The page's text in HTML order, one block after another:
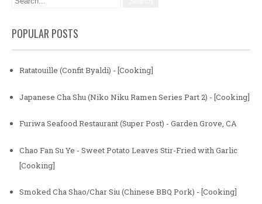
POPULAR POSTS
Ratatouille (Confit Byaldi) - [Cooking]
Japanese Cha Shu (Niko Niku Ramen Series Part 2) - [Cooking]
Furiwa Seafood Restaurant (Super Post) - Garden Grove, CA
Chao Fan Su Ye - Sweet Potato Leaves Stir-Fried with Garlic
[Cooking]
Smoked Cha Shao/Char Siu (Chinese BBQ Pork) - [Cooking]